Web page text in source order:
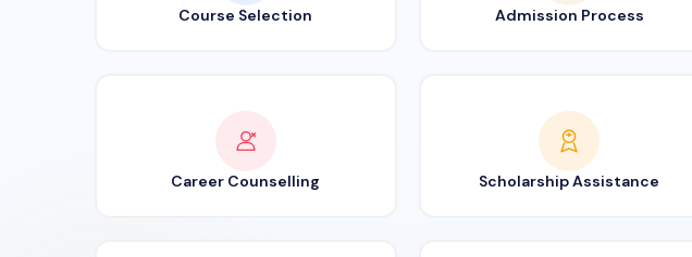
Course Selection Admission Process
Career Counselling Scholarship Assistance